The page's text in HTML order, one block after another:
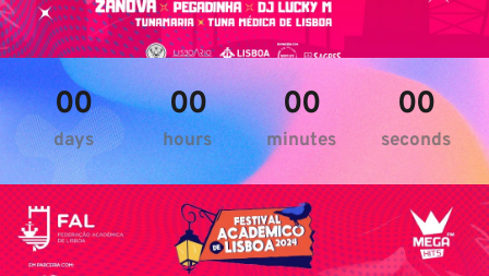
00
days
00
hours
00
minutes
00
seconds